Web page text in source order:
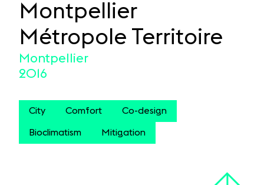
Montpellier
Métropole Territoire
Montpellier
2016
City Comfort Co-design
Bioclimatism Mitigation